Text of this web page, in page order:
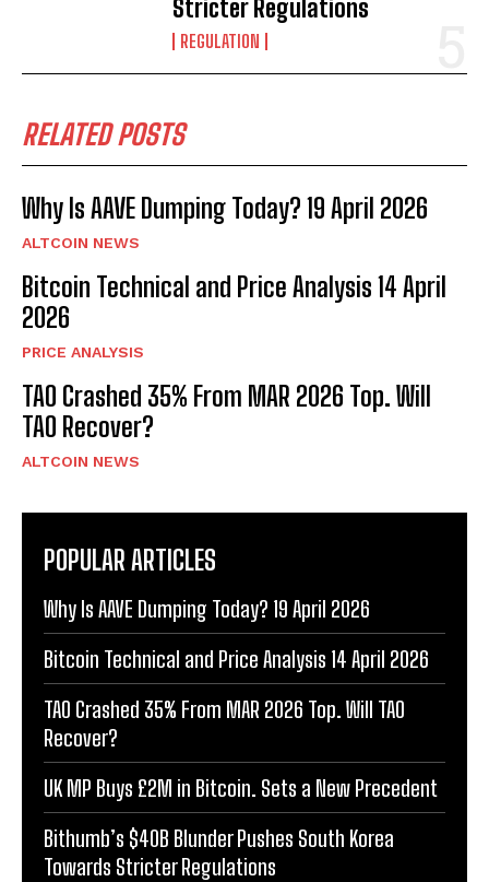
Stricter Regulations
REGULATION
RELATED POSTS
Why Is AAVE Dumping Today? 19 April 2026
ALTCOIN NEWS
Bitcoin Technical and Price Analysis 14 April
2026
PRICE ANALYSIS
TAO Crashed 35% From MAR 2026 Top. Will
TAO Recover?
ALTCOIN NEWS
POPULAR ARTICLES
Why Is AAVE Dumping Today? 19 April 2026
Bitcoin Technical and Price Analysis 14 April 2026
TAO Crashed 35% From MAR 2026 Top. Will TAO
Recover?
UK MP Buys £2M in Bitcoin. Sets a New Precedent
Bithumb’s $40B Blunder Pushes South Korea
Towards Stricter Regulations